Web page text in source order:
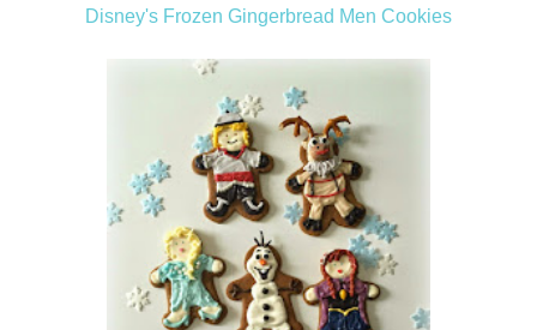
Disney's Frozen Gingerbread Men Cookies